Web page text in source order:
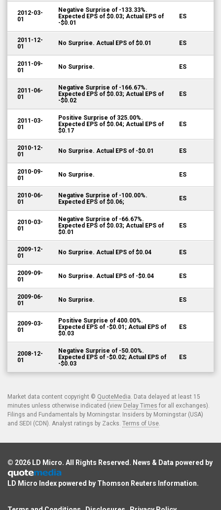
2012-03-
01
Negative Surprise of -133.33%.
Expected EPS of $0.03; Actual EPS of
-$0.01
ES
2011-12-
01
No Surprise. Actual EPS of $0.01 ES
2011-09-
01
No Surprise. ES
2011-06-
01
Negative Surprise of -166.67%.
Expected EPS of $0.03; Actual EPS of
-$0.02
ES
2011-03-
01
Positive Surprise of 325.00%.
Expected EPS of $0.04; Actual EPS of
$0.17
ES
2010-12-
01
No Surprise. Actual EPS of -$0.01 ES
2010-09-
01
No Surprise. ES
2010-06-
01
Negative Surprise of -100.00%.
Expected EPS of $0.06;
ES
2010-03-
01
Negative Surprise of -66.67%.
Expected EPS of $0.03; Actual EPS of
$0.01
ES
2009-12-
01
No Surprise. Actual EPS of $0.04 ES
2009-09-
01
No Surprise. Actual EPS of -$0.04 ES
2009-06-
01
No Surprise. ES
2009-03-
01
Positive Surprise of 400.00%.
Expected EPS of -$0.01; Actual EPS of
$0.03
ES
2008-12-
01
Negative Surprise of -50.00%.
Expected EPS of -$0.02; Actual EPS of
-$0.03
ES
Market data content copyright © QuoteMedia. Data delayed at least 15
minutes unless otherwise indicated (view Delay Times for all exchanges).
Filings and Fundamentals by Morningstar. Insiders by Morningstar (USA)
and SEDI (CDN). Analyst ratings by Zacks. Terms of Use.
© 2026 LD Micro. All Rights Reserved. News & Data powered by
LD Micro Index powered by Thomson Reuters Information.